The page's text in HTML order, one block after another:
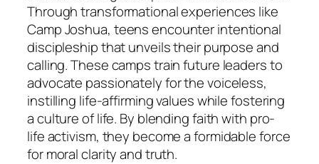
Through transformational experiences like
Camp Joshua, teens encounter intentional
discipleship that unveils their purpose and
calling. These camps train future leaders to
advocate passionately for the voiceless,
instilling life-affirming values while fostering
a culture of life. By blending faith with pro-
life activism, they become a formidable force
for moral clarity and truth.